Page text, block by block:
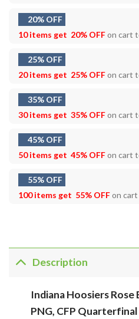
20% OFF
10 items get 20% OFFon cart
25% OFF
20 items get 25% OFFon cart
35% OFF
30 items get 35% OFFon cart
45% OFF
50 items get 45% OFFon cart
55% OFF
100 items get 55% OFFon
Description
Indiana Hoosiers
PNG, CFP